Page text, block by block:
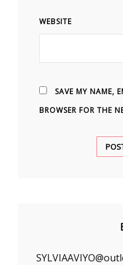
WEBSITE
SAVE MY NAME,
BROWSER FOR THE